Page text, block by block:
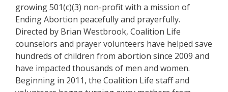
growing 501(c)(3) non-profit with a mission of
Ending Abortion peacefully and prayerfully.
Directed by Brian Westbrook, Coalition Life
counselors and prayer volunteers have helped save
hundreds of children from abortion since 2009 and
have impacted thousands of men and women.
Beginning in 2011, the Coalition Life staff and